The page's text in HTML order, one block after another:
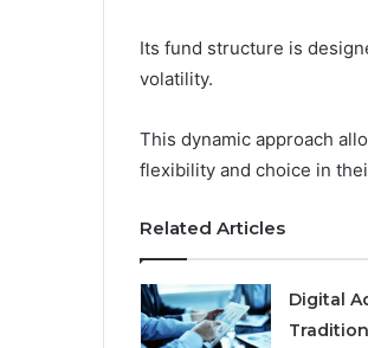
Its fund structure is
volatility.
This dynamic approach
flexibility and choice in
Related Articles
Digital